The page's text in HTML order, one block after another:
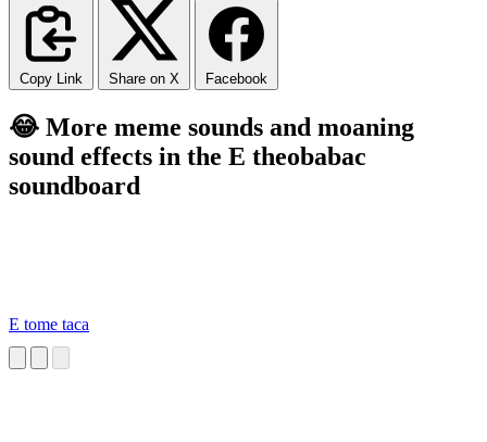
Copy Link Share on X Facebook
😂 More meme sounds and moaning
sound effects in the E theobabac
soundboard
E tome taca